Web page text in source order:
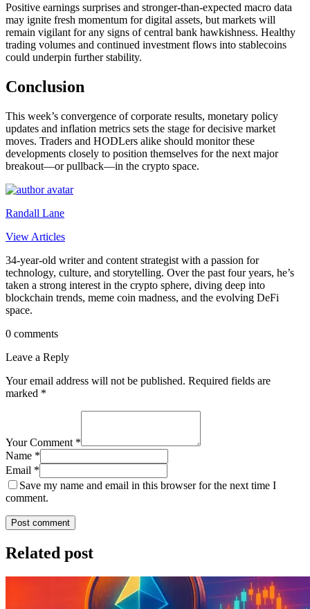
Positive earnings surprises and stronger‐than‐expected macro data
may ignite fresh momentum for digital assets, but markets will
remain vigilant for any signs of central bank hawkishness. Healthy
trading volumes and continued investment flows into stablecoins
could underpin further stability.
Conclusion
This week’s convergence of corporate results, monetary policy
updates and inflation metrics sets the stage for decisive market
moves. Traders and HODLers alike should monitor these
developments closely to position themselves for the next major
breakout—or pullback—in the crypto space.
Randall Lane
View Articles
34-year-old writer and content strategist with a passion for
technology, culture, and storytelling. Over the past four years, he’s
taken a strong interest in the crypto sphere, diving deep into
blockchain trends, meme coin madness, and the evolving DeFi
space.
0 comments
Leave a Reply
Your email address will not be published. Required fields are
marked *
Your Comment *
Name *
Email *
Save my name and email in this browser for the next time I
comment.
Post comment
Related post